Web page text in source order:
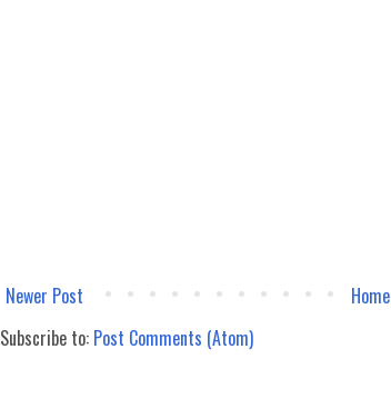
Newer Post
Home
Subscribe to: Post Comments (Atom)